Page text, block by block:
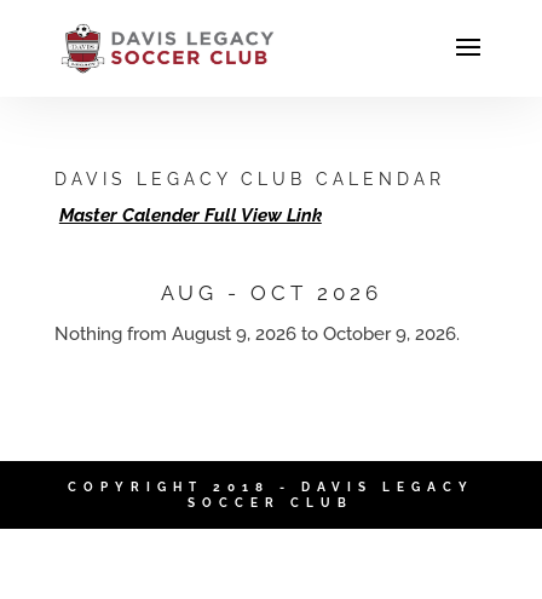
DAVIS LEGACY CLUB CALENDAR
Master Calender Full View Link
AUG - OCT 2026
Nothing from August 9, 2026 to October 9, 2026.
COPYRIGHT 2018 - DAVIS LEGACY
SOCCER CLUB